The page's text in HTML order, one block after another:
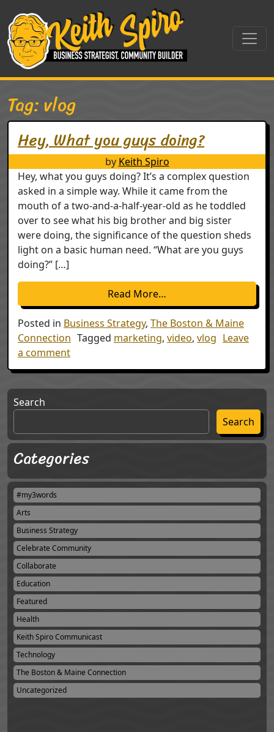
Main Navigation
Tag:vlog
Hey, What you guys doing?
by Keith Spiro
Hey, what you guys doing? It’s a complex question
asked in a simple way. While it came from the
mouth of a two-and-a-half-year-old as he toddled
over to see what his big brother and big sister
were doing, the significance of the question sheds
light on a basic human need. “What are you guys
doing?” […]
Read More…
Posted in Business Strategy, The Boston & Maine
Connection Tagged marketing, video, vlog Leave
a commenton Hey, What you guys doing?
Search
Search
Categories
#my3words
Arts
Business Strategy
Celebrate Community
Collaborate
Education
Featured
Health
Keith Spiro Communicast
Technology
The Boston & Maine Connection
Uncategorized